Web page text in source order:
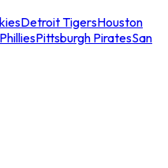
Detroit TigersHouston
Pittsburgh PiratesSan